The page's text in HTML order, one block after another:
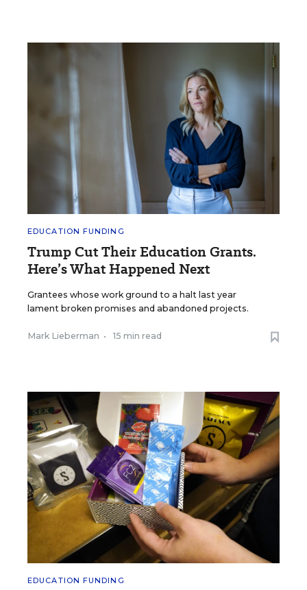
EDUCATION FUNDING
Trump Cut Their Education Grants.
Here’s What Happened Next
Grantees whose work ground to a halt last year
lament broken promises and abandoned projects.
Mark Lieberman • 15 min read
EDUCATION FUNDING